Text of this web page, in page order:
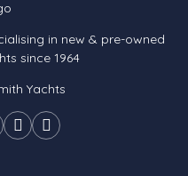
in new & pre-owned
since 1964
Yachts